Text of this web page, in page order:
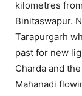
kilometres
Binitaswapur.
Tarapurgarh
past for new
Charda and
Mahanadi